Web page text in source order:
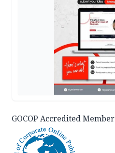
GOCOP Accredited Member